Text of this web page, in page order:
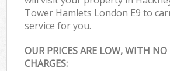
Tower Hamlets London E9 to
service for you.
OUR PRICES ARE LOW, WITH NO
CHARGES: